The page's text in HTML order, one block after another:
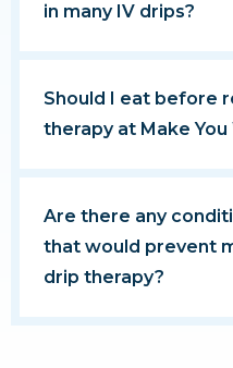
in many IV drips?
Should I eat before
therapy at Make You
Are there any
that would prevent
drip therapy?